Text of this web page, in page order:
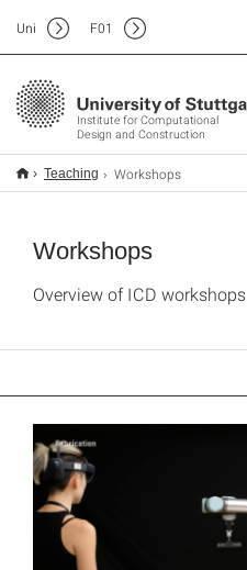
Institute for Computational
Design and Construction
Uni F01
Teaching Workshops
Workshops
Overview of ICD workshops.